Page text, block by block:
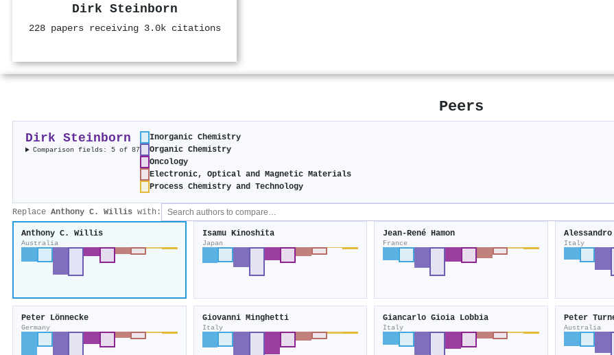
Dirk Steinborn
228 papers receiving 3.0k citations
Peers
Dirk Steinborn
Comparison fields: 5 of 87
Inorganic Chemistry
Organic Chemistry
Oncology
Electronic, Optical and Magnetic Materials
Process Chemistry and Technology
Replace Anthony C. Willis with:
Anthony C. Willis
Australia
Isamu Kinoshita
Japan
Jean‐René Hamon
France Italy
Peter Lönnecke
Germany
Giovanni Minghetti
Italy
Giancarlo Gioia Lobbia
Italy
Peter
Australia